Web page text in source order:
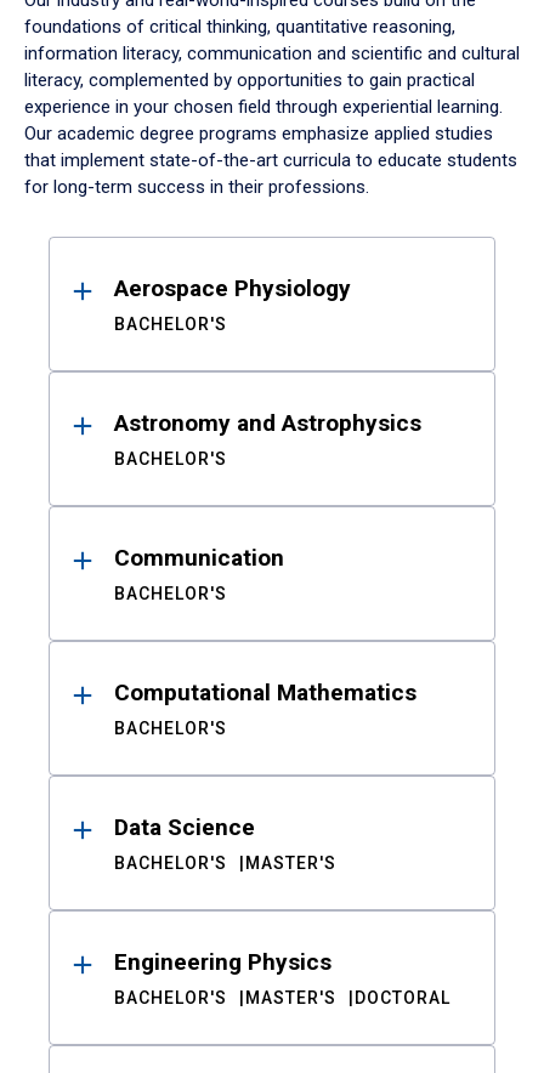
foundations of critical thinking, quantitative reasoning,
information literacy, communication and scientific and cultural
literacy, complemented by opportunities to gain practical
experience in your chosen field through experiential learning.
Our academic degree programs emphasize applied studies
that implement state-of-the-art curricula to educate students
for long-term success in their professions.
ResultsAerospace Physiology
BACHELOR'S
Astronomy and Astrophysics
BACHELOR'S
Communication
BACHELOR'S
Computational Mathematics
BACHELOR'S
Data Science
BACHELOR'S MASTER'S
Engineering Physics
BACHELOR'S MASTER'S DOCTORAL